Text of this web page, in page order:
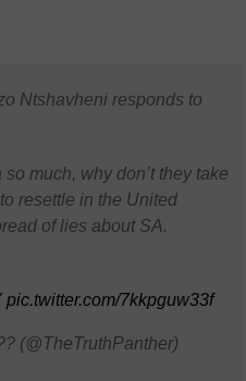
Ntshavheni responds to
so much, why don’t they take
resettle in the United
of lies about SA.
pic.twitter.com/7kkpguw33f
(@TheTruthPanther)